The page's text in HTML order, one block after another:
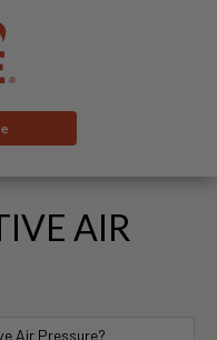
AIR
Air Pressure?